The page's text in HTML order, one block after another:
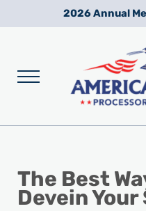
Skip to main content
Skip to after header
Skip to site footer2026 Annual
Menu
The Best
Devein